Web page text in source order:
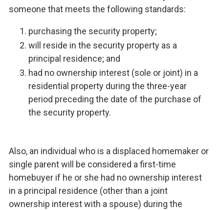
someone that meets the following standards:
purchasing the security property;
will reside in the security property as a
principal residence; and
had no ownership interest (sole or joint) in a
residential property during the three-year
period preceding the date of the purchase of
the security property.
Also, an individual who is a displaced homemaker or
single parent will be considered a first-time
homebuyer if he or she had no ownership interest
in a principal residence (other than a joint
ownership interest with a spouse) during the